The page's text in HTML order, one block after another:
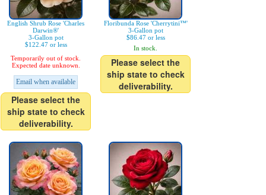
English Shrub Rose 'Charles
Darwin®'
3-Gallon pot
$122.47 or less
Temporarily out of stock.
Expected date unknown.
Email when available
Please select the
ship state to check
deliverability.
Floribunda Rose 'Cherrytini™'
3-Gallon pot
$86.47 or less
In stock.
Please select the
ship state to check
deliverability.